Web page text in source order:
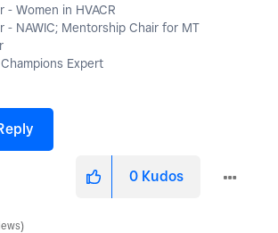
- Women in HVACR
- NAWIC; Mentorship Chair for MT
Expert
0 Kudos